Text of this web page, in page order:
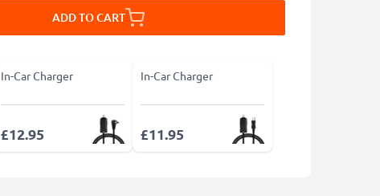
ADD TO CART
In-Car Charger
£12.95
In-Car Charger
£11.95